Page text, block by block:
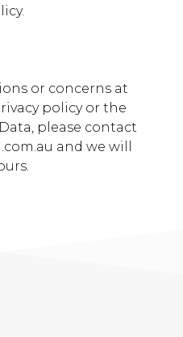
or concerns at
policy or the
please contact
and we will